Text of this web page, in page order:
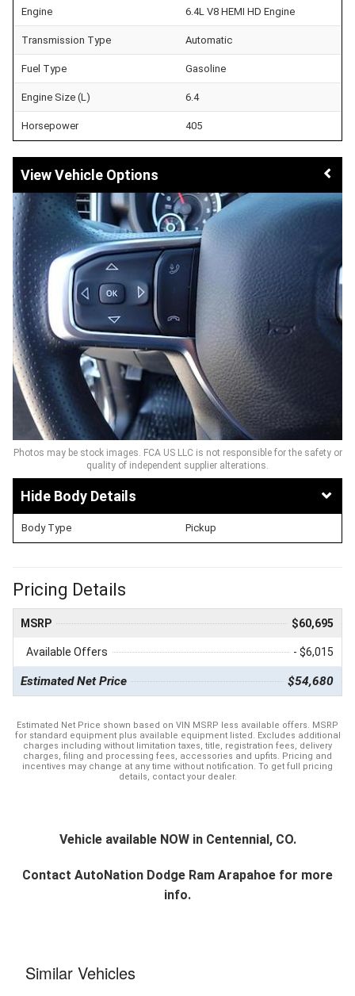
Engine 6.4L V8 HEMI HD Engine
Transmission Type Automatic
Fuel Type Gasoline
Engine Size (L) 6.4
Horsepower 405
Vehicle Options
Photos may be stock images. FCA US LLC is not responsible for the safety or
quality of independent supplier alterations.
Body Details
Body Type Pickup
Pricing Details
MSRP $60,695
Available Offers - $6,015
Estimated Net Price $54,680
Estimated Net Price shown based on VIN MSRP less available offers. MSRP
for standard equipment plus available equipment listed. Excludes additional
charges including without limitation taxes, title, registration fees, delivery
charges, filing and processing fees, accessories and upfits. Pricing and
incentives may change at any time without notification. To get full pricing
details, contact your dealer.
Vehicle available NOW in Centennial, CO.
Contact AutoNation Dodge Ram Arapahoe for more
info.
Similar Vehicles